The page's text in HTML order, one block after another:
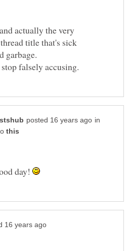
actually the very
title that's sick
in
day!